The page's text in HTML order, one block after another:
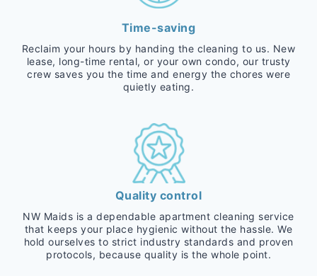
Time-saving
Reclaim your hours by handing the cleaning to us. New
lease, long-time rental, or your own condo, our trusty
crew saves you the time and energy the chores were
quietly eating.
Quality control
NW Maids is a dependable apartment cleaning service
that keeps your place hygienic without the hassle. We
hold ourselves to strict industry standards and proven
protocols, because quality is the whole point.